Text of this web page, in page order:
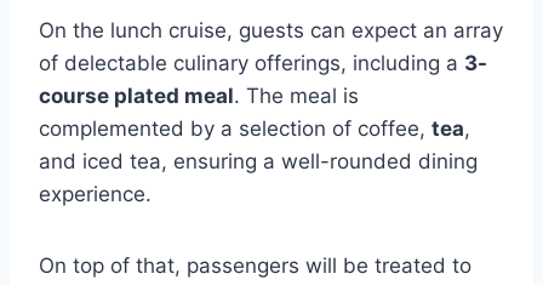
On the lunch cruise, guests can expect an array
of delectable culinary offerings, including a 3-
course plated meal. The meal is
complemented by a selection of coffee, tea,
and iced tea, ensuring a well-rounded dining
experience.
On top of that, passengers will be treated to